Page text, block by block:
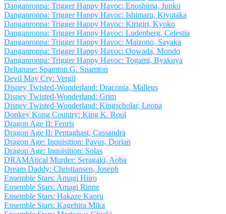
Danganronpa: Trigger Happy Havoc: Enoshima, Junko
Danganronpa: Trigger Happy Havoc: Ishimaru, Kiyotaka
Danganronpa: Trigger Happy Havoc: Kirigiri, Kyoko
Danganronpa: Trigger Happy Havoc: Ludenberg, Celestia
Danganronpa: Trigger Happy Havoc: Maizono, Sayaka
Danganronpa: Trigger Happy Havoc: Oowada, Mondo
Danganronpa: Trigger Happy Havoc: Togami, Byakuya
Deltarune: Spamton G. Spamton
Devil May Cry: Vergil
Disney Twisted-Wonderland: Draconia, Malleus
Disney Twisted-Wonderland: Grim
Disney Twisted-Wonderland: Kingscholar, Leona
Donkey Kong Country: King K. Rool
Dragon Age II: Fenris
Dragon Age II: Pentaghast, Cassandra
Dragon Age: Inquisition: Pavus, Dorian
Dragon Age: Inquisition: Solas
DRAMAtical Murder: Seragaki, Aoba
Dream Daddy: Christiansen, Joseph
Ensemble Stars: Amagi Hiiro
Ensemble Stars: Amagi Rinne
Ensemble Stars: Hakaze Kaoru
Ensemble Stars: Kagehira Mika